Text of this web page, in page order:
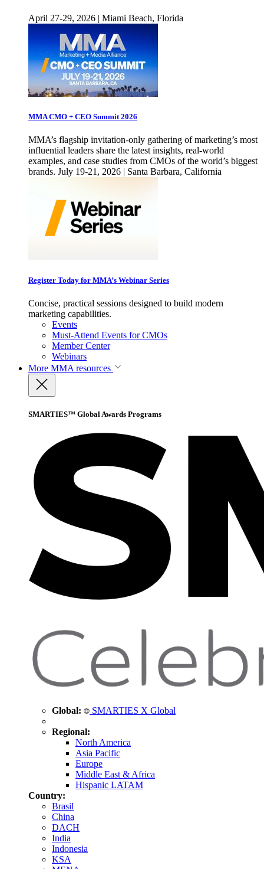
April 27-29, 2026 | Miami Beach, Florida
MMA CMO + CEO Summit 2026
MMA’s flagship invitation-only gathering of marketing’s most
influential leaders share the latest insights, real-world
examples, and case studies from CMOs of the world’s biggest
brands. July 19-21, 2026 | Santa Barbara, California
Register Today for MMA’s Webinar Series
Concise, practical sessions designed to build modern
marketing capabilities.
Events
Must-Attend Events for CMOs
Member Center
Webinars
More MMA resources
SMARTIES™ Global Awards Programs
Global: SMARTIES X Global
Regional:
North America
Asia Pacific
Europe
Middle East & Africa
Hispanic LATAM
Country:
Brasil
China
DACH
India
Indonesia
KSA